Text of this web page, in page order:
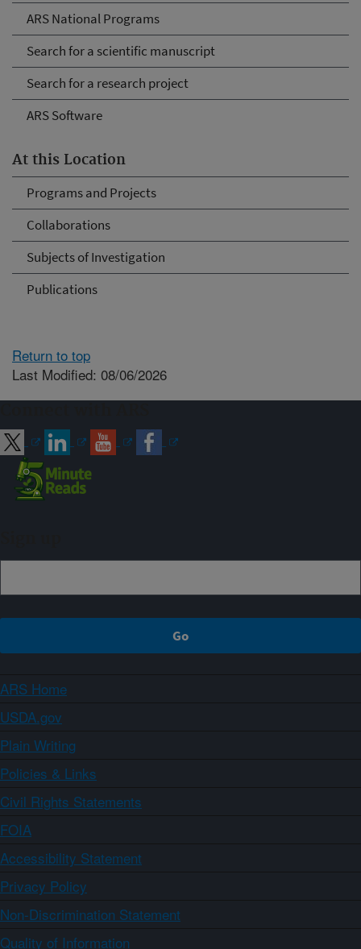
ARS National Programs
Search for a scientific manuscript
Search for a research project
ARS Software
At this Location
Programs and Projects
Collaborations
Subjects of Investigation
Publications
Return to top
Last Modified: 08/06/2026
ARS Home
USDA.gov
Plain Writing
Policies & Links
Civil Rights Statements
FOIA
Accessibility Statement
Privacy Policy
Non-Discrimination Statement
Quality of Information